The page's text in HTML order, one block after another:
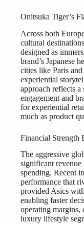
Onitsuka Tiger’s
Across both
cultural
designed as
brand’s Japanese
cities like Paris
experiential
approach reflects
engagement and
for experiential
much as product
Financial Strength
The aggressive
significant
spending. Recent
performance that
provided Asics
enabling faster
operating margins,
luxury lifestyle